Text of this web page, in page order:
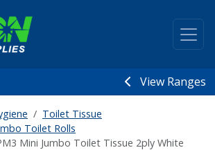
View Ranges
Toilet Tissue
Toilet Rolls
Mini Jumbo Toilet Tissue 2ply White